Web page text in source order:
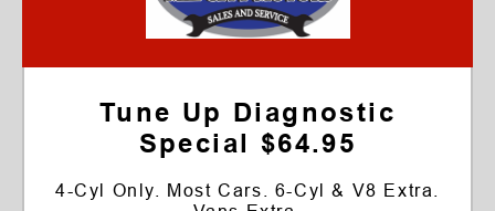
Tune Up Diagnostic
Special $64.95
4-Cyl Only. Most Cars. 6-Cyl & V8 Extra.